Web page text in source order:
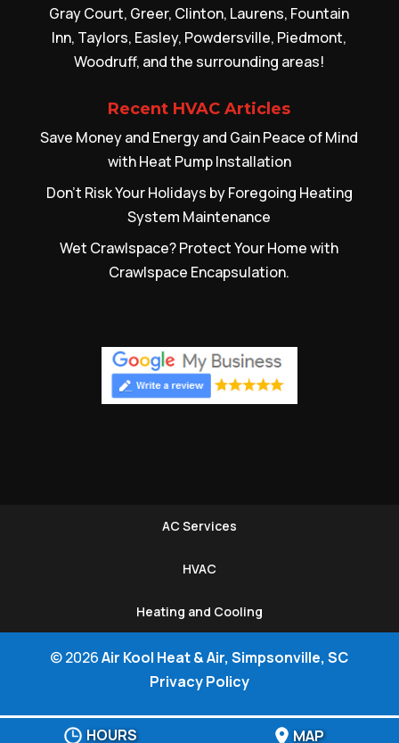
Gray Court, Greer, Clinton, Laurens, Fountain
Inn, Taylors, Easley, Powdersville, Piedmont,
Woodruff, and the surrounding areas!
Recent HVAC Articles
Save Money and Energy and Gain Peace of Mind
with Heat Pump Installation
Don’t Risk Your Holidays by Foregoing Heating
System Maintenance
Wet Crawlspace? Protect Your Home with
Crawlspace Encapsulation.
AC Services
HVAC
Heating and Cooling
© 2026Air Kool Heat & Air, Simpsonville, SC
HOURS MAP
Privacy Policy